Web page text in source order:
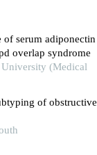
serum adiponectin
overlap syndrome
(Medical
of obstructive